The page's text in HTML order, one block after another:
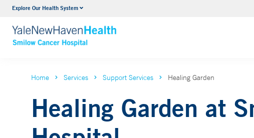
Explore Our Health SystemHematology
VIEW ALL SERVICES
Smilow
Home Services Support Services Healing Garden
Healing Garden at